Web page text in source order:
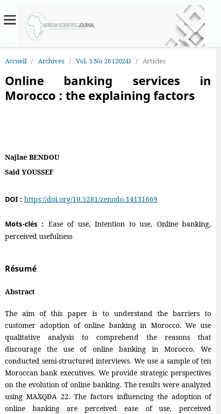
Accueil / Archives / Vol. 3 No 26 (2024) / Articles
Online banking services in
Morocco : the explaining factors
Najlae BENDOU
Said YOUSSEF
DOI : https://doi.org/10.5281/zenodo.14131669
Mots-clés : Ease of use, Intention to use, Online banking,
perceived usefulness
Résumé
Abstract
The aim of this paper is to understand the barriers to
customer adoption of online banking in Morocco. We use
qualitative analysis to comprehend the reasons that
discourage the use of online banking in Morocco. We
conducted semi-structured interviews. We use a sample of ten
Moroccan bank executives. We provide strategic perspectives
on the evolution of online banking. The results were analyzed
using MAXQDA 22. The factors influencing the adoption of
online banking are perceived ease of use, perceived